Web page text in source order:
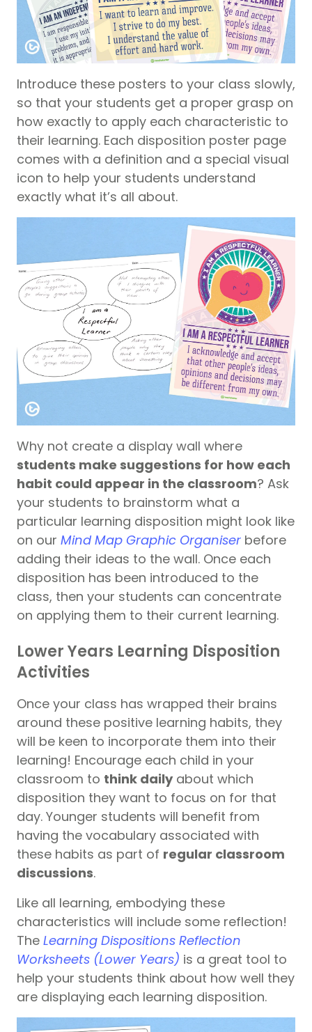
Introduce these posters to your class slowly,
so that your students get a proper grasp on
how exactly to apply each characteristic to
their learning. Each disposition poster page
comes with a definition and a special visual
icon to help your students understand
exactly what it’s all about.
Why not create a display wall where
students make suggestions for how each
habit could appear in the classroom? Ask
your students to brainstorm what a
particular learning disposition might look like
on our Mind Map Graphic Organiser before
adding their ideas to the wall. Once each
disposition has been introduced to the
class, then your students can concentrate
on applying them to their current learning.
Lower Years Learning Disposition
Activities
Once your class has wrapped their brains
around these positive learning habits, they
will be keen to incorporate them into their
learning! Encourage each child in your
classroom to think dailyabout which
disposition they want to focus on for that
day. Younger students will benefit from
having the vocabulary associated with
these habits as part of regular classroom
discussions.
Like all learning, embodying these
characteristics will include some reflection!
The Learning Dispositions Reflection
Worksheets (Lower Years) is a great tool to
help your students think about how well they
are displaying each learning disposition.